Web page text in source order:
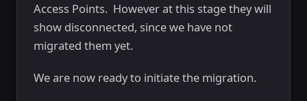
Access Points. However at this stage they will
show disconnected, since we have not
migrated them yet.
We are now ready to initiate the migration.